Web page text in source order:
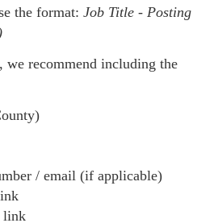
the format: Job Title - Posting
recommend including the
/ email (if applicable)
link